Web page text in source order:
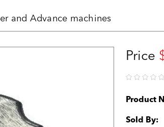
and Advance machines
Price
Product
Sold By: